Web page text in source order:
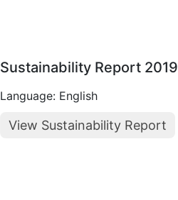
Sustainability Report 2019
Language: English
View Sustainability Report